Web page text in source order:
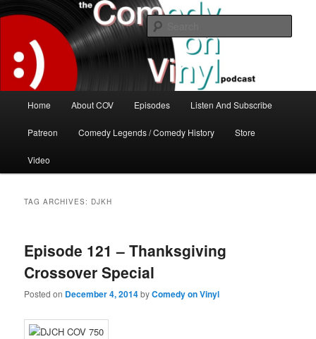
to
content
to
secondary
contentThe Comedy On Vinyl Podcast
The great comedy minds of our time talk about the greatest comedy albums
of all time.
Home About COV Episodes Listen And Subscribe
Patreon Comedy Legends / Comedy History Store
Video
TAG ARCHIVES: DJKH
Episode 121 – Thanksgiving
Crossover Special
Posted on December 4, 2014byComedy on Vinyl